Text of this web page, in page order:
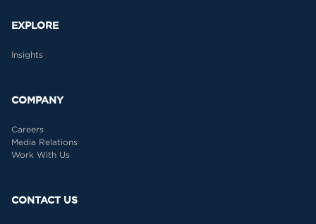
EXPLORE
Insights
COMPANY
Careers
Media Relations
Work With Us
CONTACT US